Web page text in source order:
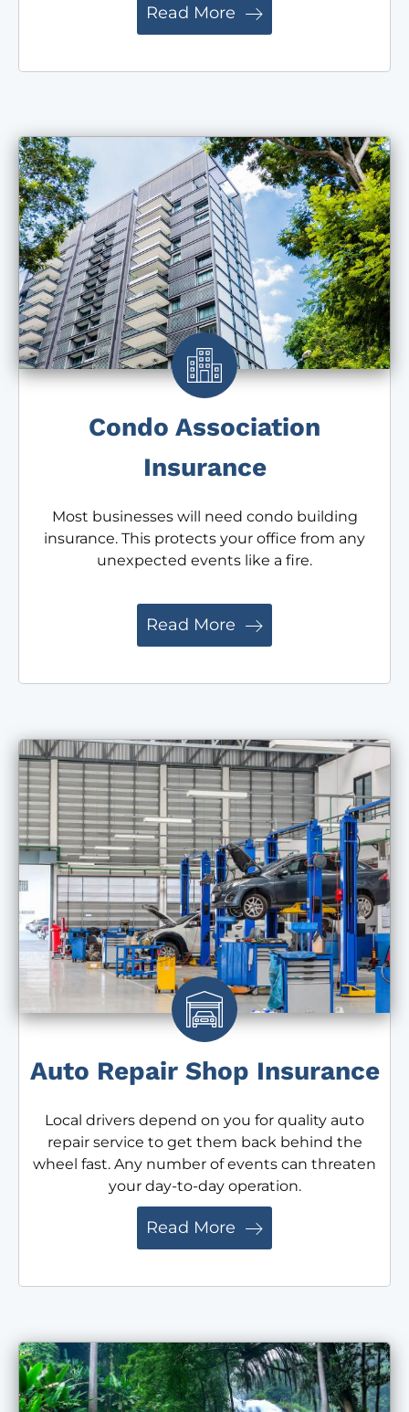
Read More
Condo Association
Insurance
Most businesses will need condo building
insurance. This protects your office from any
unexpected events like a fire.
Read More
Auto Repair Shop Insurance
Local drivers depend on you for quality auto
repair service to get them back behind the
wheel fast. Any number of events can threaten
your day-to-day operation.
Read More